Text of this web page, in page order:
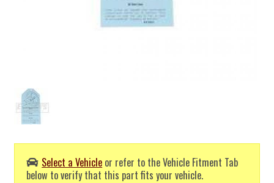
Select a Vehicle or refer to the Vehicle Fitment Tab
below to verify that this part fits your vehicle.